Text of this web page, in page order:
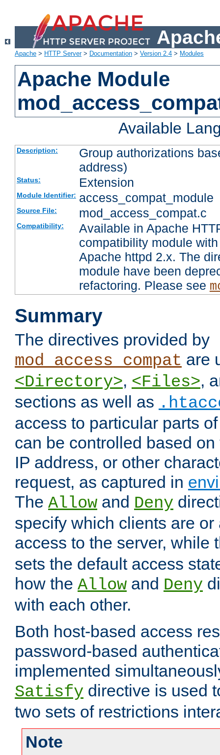
Apache > HTTP Server> Documentation > Version 2.4 > Modules
Apache Module
Available
Description:
Group authorizations
address)
Status: Extension
Module Identifier: access_compat_module
Source File: mod_access_compat.c
Compatibility:
Available in Apache
compatibility module
Apache httpd 2.x. The
module have been
refactoring. Please see
Summary
The directives provided by
mod_access_compat are
<Directory>, <Files>,
sections as well as
access to particular parts
can be controlled based
IP address, or other
request, as captured in
The Allow and Deny
specify which clients are
access to the server, while
sets the default access
how the Allow and Deny
with each other.
Both host-based access
password-based
implemented
Satisfy directive is used
two sets of restrictions
Note